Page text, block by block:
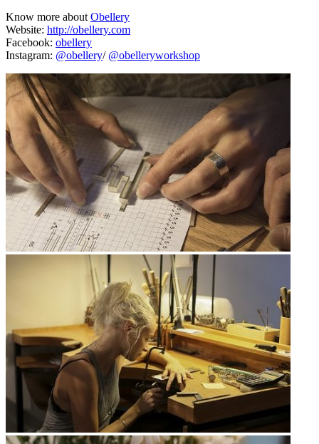
Know more aboutObellery
Website: http://obellery.com
Facebook: obellery
Instagram: @obellery/ @obelleryworkshop